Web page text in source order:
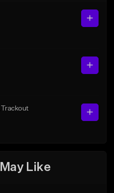
, Trackout
Like